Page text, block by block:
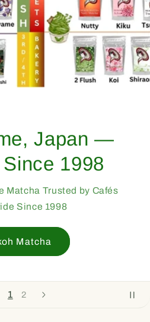
1 2
Japan —
1998
Matcha Trusted by Cafés
Since 1998
Matcha